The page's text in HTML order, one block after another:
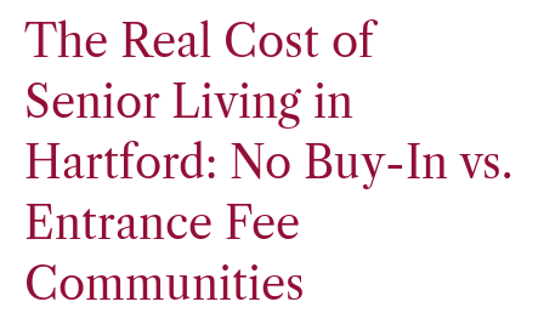
The Real Cost of
Senior Living in
Hartford: No Buy-In vs.
Entrance Fee
Communities